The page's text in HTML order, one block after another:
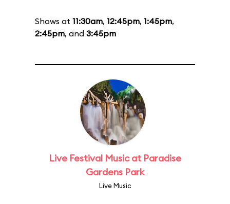
Shows at 11:30am, 12:45pm, 1:45pm,
2:45pm, and 3:45pm
Live Festival Music at Paradise
Gardens Park
Live Music